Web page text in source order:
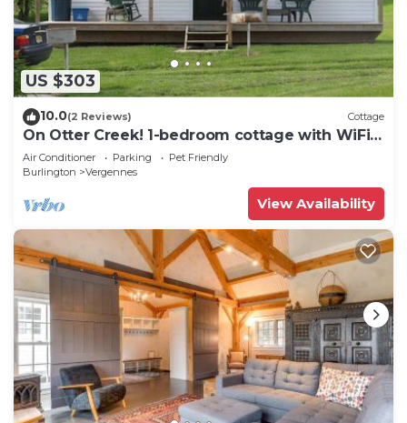
US $303
10.0(2 Reviews) Cottage
On Otter Creek! 1-bedroom cottage with WiFi
and AC!
Air Conditioner Parking
Pet Friendly
Burlington
Vergennes
View Availability